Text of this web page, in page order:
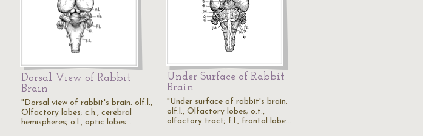
Dorsal View of Rabbit
Brain
"Dorsal view of rabbit's brain. olf.l.,
Olfactory lobes; c.h., cerebral
hemispheres; o.l., optic lobes…
Under Surface of Rabbit
Brain
"Under surface of rabbit's brain.
olf.l., Olfactory lobes; o.t.,
olfactory tract; f.l., frontal lobe…